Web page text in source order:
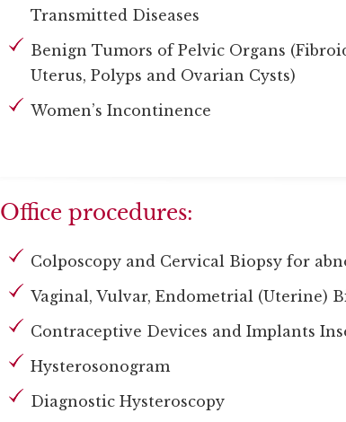
Transmitted Diseases
Benign Tumors of Pelvic Organs
Uterus, Polyps and Ovarian Cysts)
Women’s Incontinence
Office procedures:
Colposcopy and Cervical Biopsy for
Vaginal, Vulvar, Endometrial (Uterine)
Contraceptive Devices and Implants
Hysterosonogram
Diagnostic Hysteroscopy